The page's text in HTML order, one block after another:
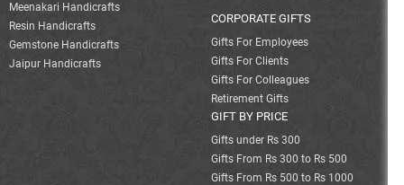
Meenakari Handicrafts
Resin Handicrafts
Gemstone Handicrafts
Jaipur Handicrafts
CORPORATE GIFTS
Gifts For Employees
Gifts For Clients
Gifts For Colleagues
Retirement Gifts
GIFT BY PRICE
Gifts under Rs 300
Gifts From Rs 300 to Rs 500
Gifts From Rs 500 to Rs 1000